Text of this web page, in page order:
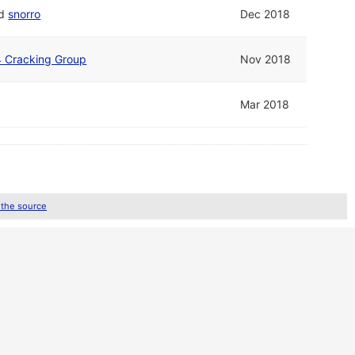
snorro Dec 2018
Cracking Group Nov 2018
Mar 2018
source